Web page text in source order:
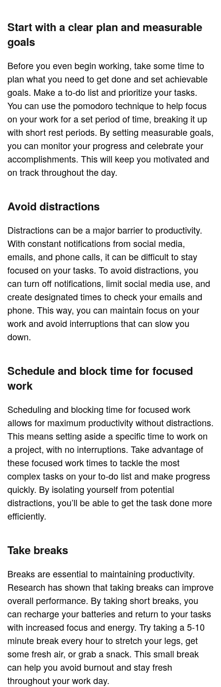
Start with a clear plan and measurable
goals
Before you even begin working, take some time to
plan what you need to get done and set achievable
goals. Make a to-do list and prioritize your tasks.
You can use the pomodoro technique to help focus
on your work for a set period of time, breaking it up
with short rest periods. By setting measurable goals,
you can monitor your progress and celebrate your
accomplishments. This will keep you motivated and
on track throughout the day.
Avoid distractions
Distractions can be a major barrier to productivity.
With constant notifications from social media,
emails, and phone calls, it can be difficult to stay
focused on your tasks. To avoid distractions, you
can turn off notifications, limit social media use, and
create designated times to check your emails and
phone. This way, you can maintain focus on your
work and avoid interruptions that can slow you
down.
Schedule and block time for focused
work
Scheduling and blocking time for focused work
allows for maximum productivity without distractions.
This means setting aside a specific time to work on
a project, with no interruptions. Take advantage of
these focused work times to tackle the most
complex tasks on your to-do list and make progress
quickly. By isolating yourself from potential
distractions, you’ll be able to get the task done more
efficiently.
Take breaks
Breaks are essential to maintaining productivity.
Research has shown that taking breaks can improve
overall performance. By taking short breaks, you
can recharge your batteries and return to your tasks
with increased focus and energy. Try taking a 5-10
minute break every hour to stretch your legs, get
some fresh air, or grab a snack. This small break
can help you avoid burnout and stay fresh
throughout your work day.